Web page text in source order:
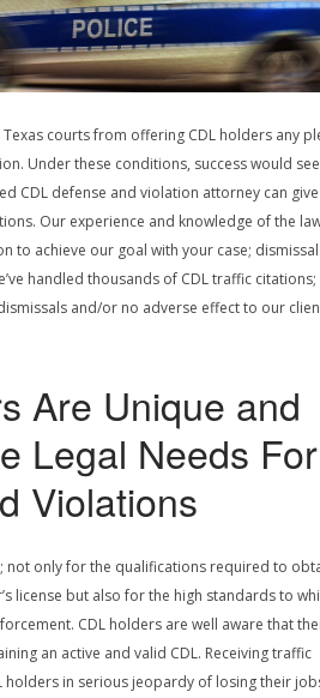
courts from offering CDL holders any
Under these conditions, success would
CDL defense and violation attorney can
Our experience and knowledge of the
to achieve our goal with your case;
handled thousands of CDL traffic citations;
and/or no adverse effect to our
Are Unique and
Legal Needs For
Violations
not only for the qualifications required to
license but also for the high standards to
CDL holders are well aware that
an active and valid CDL. Receiving traffic
holders in serious jeopardy of losing their